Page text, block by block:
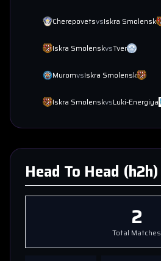
CherepovetsvsIskra Smolensk
Iskra SmolenskvsTver
MuromvsIskra Smolensk
Iskra SmolenskvsLuki-Energiya
Head To Head (h2h)
2
Total Matches